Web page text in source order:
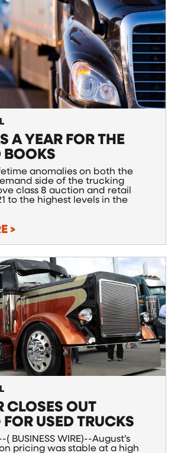
A YEAR FOR THE
BOOKS
anomalies on both the
side of the trucking
class 8 auction and retail
to the highest levels in the
>
CLOSES OUT
USED TRUCKS
( BUSINESS WIRE)--August’s
pricing was stable at a high